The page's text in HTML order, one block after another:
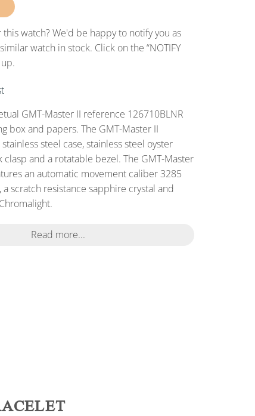
watch? We'd be happy to notify you as
watch in stock. Click on the “NOTIFY
GMT-Master II reference 126710BLNR
box and papers. The GMT-Master II
steel case, stainless steel oyster
and a rotatable bezel. The GMT-Master
an automatic movement caliber 3285
scratch resistance sapphire crystal and
Read more...